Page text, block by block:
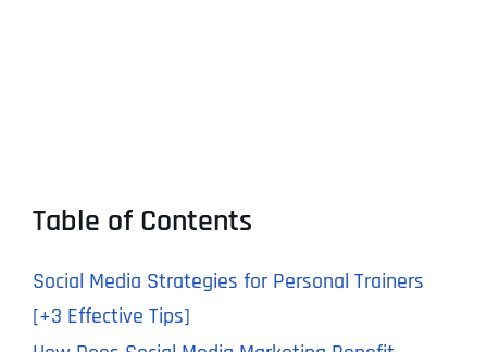
Table of Contents
Social Media Strategies for Personal Trainers
[+3 Effective Tips]